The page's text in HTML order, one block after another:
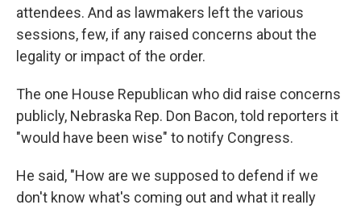
attendees. And as lawmakers left the various
sessions, few, if any raised concerns about the
legality or impact of the order.
The one House Republican who did raise concerns
publicly, Nebraska Rep. Don Bacon, told reporters it
"would have been wise" to notify Congress.
He said, "How are we supposed to defend if we
don't know what's coming out and what it really